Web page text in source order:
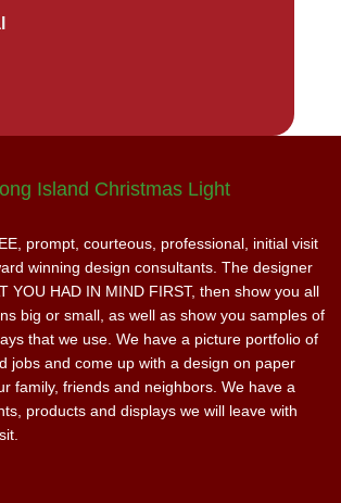
Island Christmas Light
prompt, courteous, professional, initial visit
winning design consultants. The designer
YOU HAD IN MIND FIRST, then show you all
big or small, as well as show you samples of
that we use. We have a picture portfolio of
jobs and come up with a design on paper
family, friends and neighbors. We have a
products and displays we will leave with